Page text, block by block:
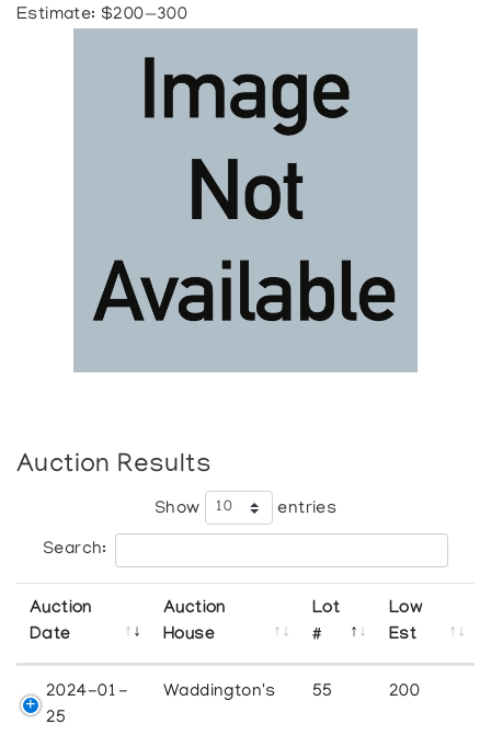
Estimate: $200—300
Auction Results
Show entries
Search:
Auction
Date
Auction
House
Lot
#
Low
Est
2024-01-
25
Waddington's 55 200